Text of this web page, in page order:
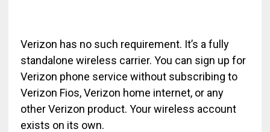
Verizon has no such requirement. It’s a fully
standalone wireless carrier. You can sign up for
Verizon phone service without subscribing to
Verizon Fios, Verizon home internet, or any
other Verizon product. Your wireless account
exists on its own.